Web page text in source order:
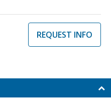
REQUEST INFO